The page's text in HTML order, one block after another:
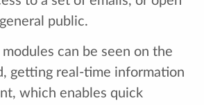
public.
can be seen on the
getting real-time information
which enables quick